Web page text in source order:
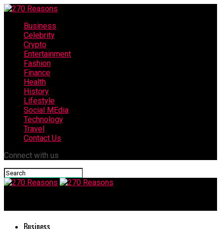
Business
Celebrity
Crypto
Entertainment
Fashion
Finance
Health
History
Lifestyle
Social MEdia
Technology
Travel
Contact Us
Connect with us
Business